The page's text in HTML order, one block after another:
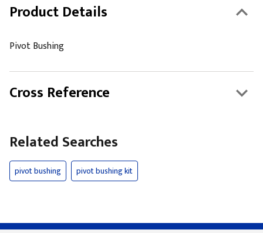
Product Details
Pivot Bushing
Cross Reference
Related Searches
pivot bushing pivot bushing kit